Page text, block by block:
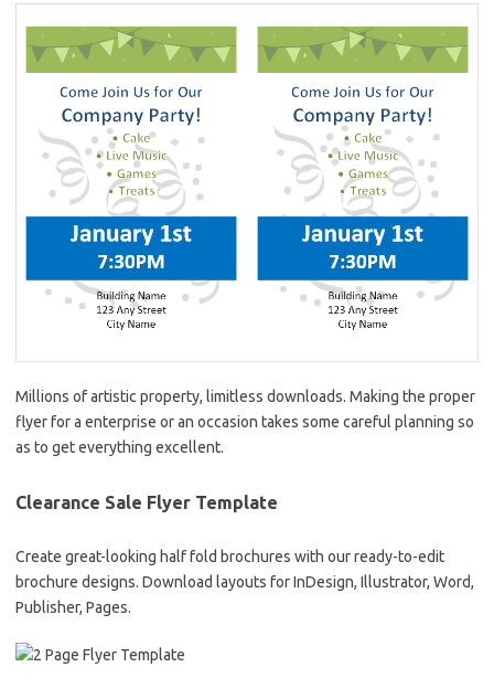
Millions of artistic property, limitless downloads. Making the proper
flyer for a enterprise or an occasion takes some careful planning so
as to get everything excellent.
Clearance Sale Flyer Template
Create great-looking half fold brochures with our ready-to-edit
brochure designs. Download layouts for InDesign, Illustrator, Word,
Publisher, Pages.